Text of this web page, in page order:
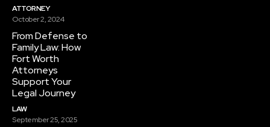
ATTORNEY
October 2, 2024
From Defense to
Family Law: How
Fort Worth
Attorneys
Support Your
Legal Journey
LAW
September 25, 2025